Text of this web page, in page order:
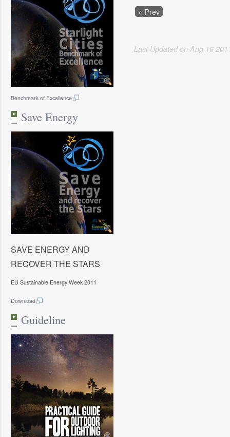
Benchmark of Excellence
Save Energy
SAVE ENERGY AND
RECOVER THE STARS
EU Sustainable Energy Week 2011
Download
Guideline
< Prev
Last Updated on Aug 16